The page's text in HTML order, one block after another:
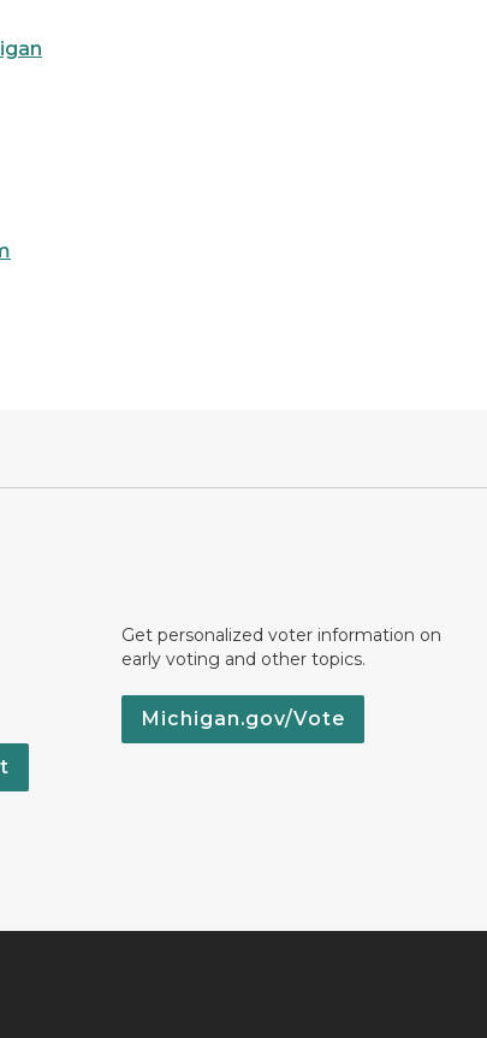
Get personalized voter information on
early voting and other topics.
Michigan.gov/Vote